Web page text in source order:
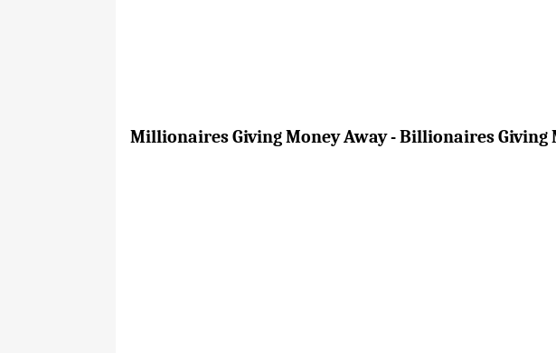
Millionaires Giving Money Away - Billionaires Giving